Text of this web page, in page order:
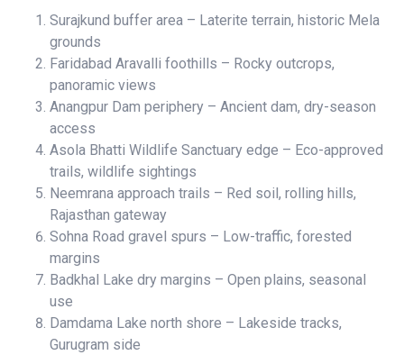
Surajkund buffer area – Laterite terrain, historic Mela
grounds
Faridabad Aravalli foothills – Rocky outcrops,
panoramic views
Anangpur Dam periphery – Ancient dam, dry-season
access
Asola Bhatti Wildlife Sanctuary edge – Eco-approved
trails, wildlife sightings
Neemrana approach trails – Red soil, rolling hills,
Rajasthan gateway
Sohna Road gravel spurs – Low-traffic, forested
margins
Badkhal Lake dry margins – Open plains, seasonal
use
Damdama Lake north shore – Lakeside tracks,
Gurugram side